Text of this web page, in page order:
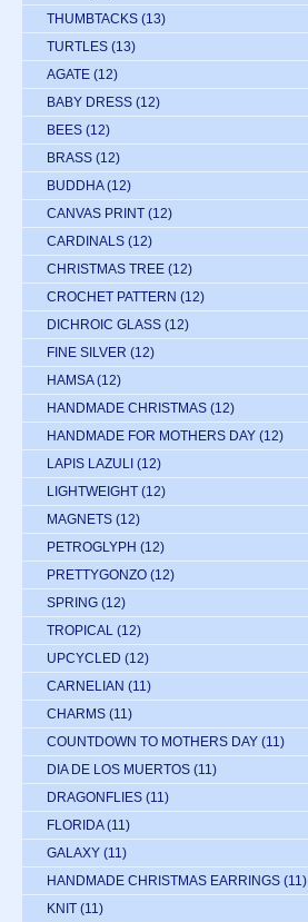
THUMBTACKS (13)
TURTLES (13)
AGATE (12)
BABY DRESS (12)
BEES (12)
BRASS (12)
BUDDHA (12)
CANVAS PRINT (12)
CARDINALS (12)
CHRISTMAS TREE (12)
CROCHET PATTERN (12)
DICHROIC GLASS (12)
FINE SILVER (12)
HAMSA (12)
HANDMADE CHRISTMAS (12)
HANDMADE FOR MOTHERS DAY (12)
LAPIS LAZULI (12)
LIGHTWEIGHT (12)
MAGNETS (12)
PETROGLYPH (12)
PRETTYGONZO (12)
SPRING (12)
TROPICAL (12)
UPCYCLED (12)
CARNELIAN (11)
CHARMS (11)
COUNTDOWN TO MOTHERS DAY (11)
DIA DE LOS MUERTOS (11)
DRAGONFLIES (11)
FLORIDA (11)
GALAXY (11)
HANDMADE CHRISTMAS EARRINGS (11)
KNIT (11)